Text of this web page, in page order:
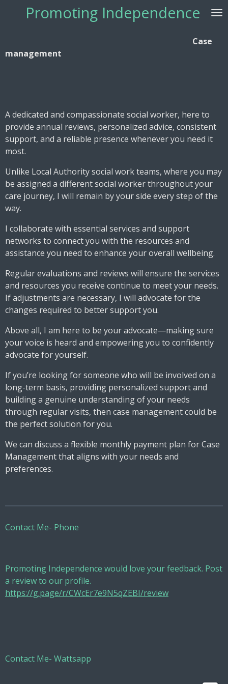
Promoting Independence
Case
management
A dedicated and compassionate social worker, here to
provide annual reviews, personalized advice, consistent
support, and a reliable presence whenever you need it
most.
Unlike Local Authority social work teams, where you may
be assigned a different social worker throughout your
care journey, I will remain by your side every step of the
way.
I collaborate with essential services and support
networks to connect you with the resources and
assistance you need to enhance your overall wellbeing.
Regular evaluations and reviews will ensure the services
and resources you receive continue to meet your needs.
If adjustments are necessary, I will advocate for the
changes required to better support you.
Above all, I am here to be your advocate—making sure
your voice is heard and empowering you to confidently
advocate for yourself.
If you’re looking for someone who will be involved on a
long-term basis, providing personalized support and
building a genuine understanding of your needs
through regular visits, then case management could be
the perfect solution for you.
We can discuss a flexible monthly payment plan for Case
Management that aligns with your needs and
preferences.
Contact Me- Phone
Promoting Independence would love your feedback. Post
a review to our profile.
https://g.page/r/CWcEr7e9N5qZEBI/review
Contact Me- Wattsapp